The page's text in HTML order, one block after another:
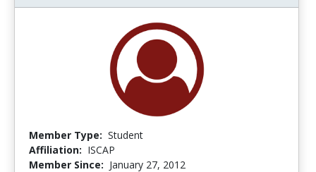
Member Type: Student
Affiliation: ISCAP
Member Since: January 27, 2012